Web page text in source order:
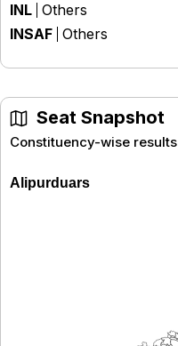
INL Others
INSAF Others
Seat Snapshot
Constituency-wise results